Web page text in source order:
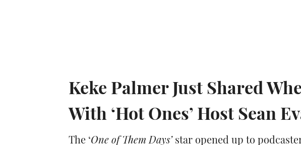
Keke Palmer Just Shared
With ‘Hot Ones’ Host Sean
The ‘One of Them Days’ star opened up to